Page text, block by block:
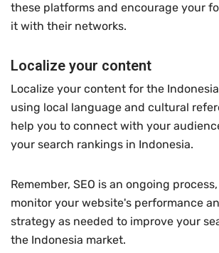
these platforms and encourage your
it with their networks.
Localize your content
Localize your content for the
using local language and cultural
help you to connect with your
your search rankings in Indonesia.
Remember, SEO is an ongoing
monitor your website's performance
strategy as needed to improve your
the Indonesia market.